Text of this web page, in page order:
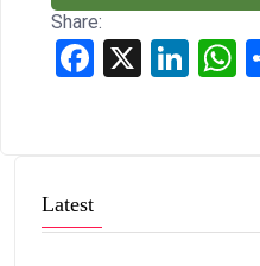
Share:
Facebook
Latest